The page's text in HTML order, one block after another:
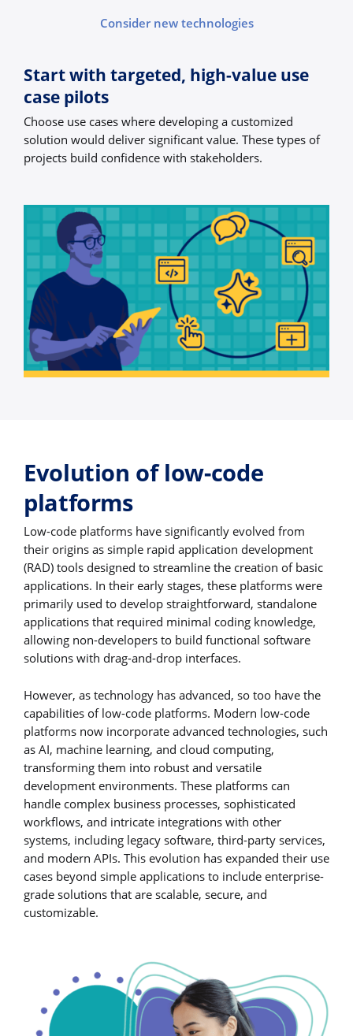
Start with targeted, high-value use
case pilots
Choose use cases where developing a customized
solution would deliver significant value. These types of
projects build confidence with stakeholders.
Consider new technologies
Evolution of low-code
platforms
Low-code platforms have significantly evolved from
their origins as simple rapid application development
(RAD) tools designed to streamline the creation of basic
applications. In their early stages, these platforms were
primarily used to develop straightforward, standalone
applications that required minimal coding knowledge,
allowing non-developers to build functional software
solutions with drag-and-drop interfaces.
However, as technology has advanced, so too have the
capabilities of low-code platforms. Modern low-code
platforms now incorporate advanced technologies, such
as AI, machine learning, and cloud computing,
transforming them into robust and versatile
development environments. These platforms can
handle complex business processes, sophisticated
workflows, and intricate integrations with other
systems, including legacy software, third-party services,
and modern APIs. This evolution has expanded their use
cases beyond simple applications to include enterprise-
grade solutions that are scalable, secure, and
customizable.